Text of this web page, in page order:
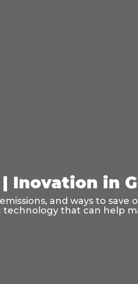
Inovation in
and ways to save
that can help